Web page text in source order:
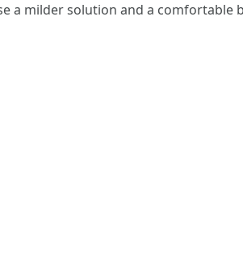
a milder solution and a comfortable